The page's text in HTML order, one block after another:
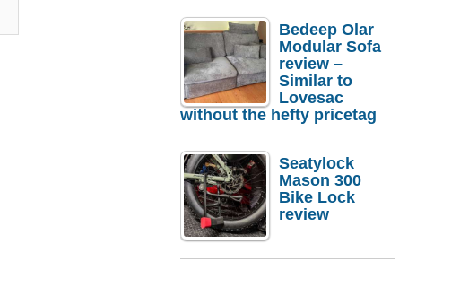
Bedeep Olar
Modular Sofa
review –
Similar to
Lovesac
without the hefty pricetag
Seatylock
Mason 300
Bike Lock
review